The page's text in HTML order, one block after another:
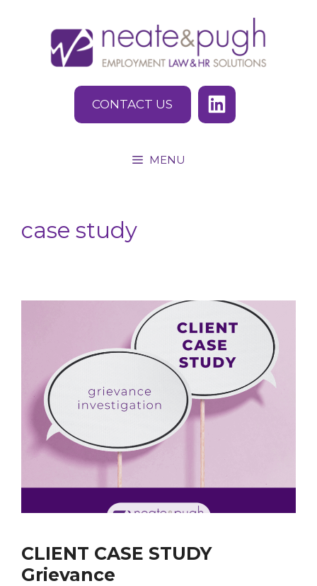
CONTACT US
MENU
case study
CLIENT CASE STUDY
Grievance